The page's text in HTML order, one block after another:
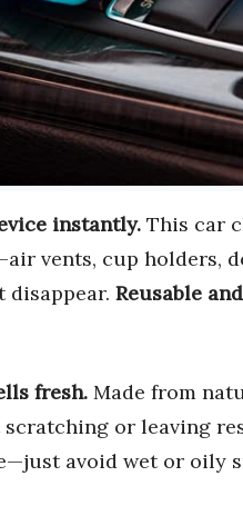
instantly. This car
vents, cup holders,
disappear. Reusable
fresh. Made from
or leaving
avoid wet or oily